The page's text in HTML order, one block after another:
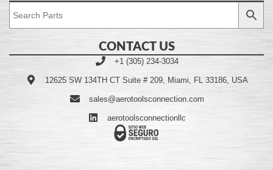
CONTACT US
+1 (305) 234-3034
12625 SW 134TH CT Suite # 209, Miami, FL 33186, USA
sales@aerotoolsconnection.com
aerotoolsconnectionllc